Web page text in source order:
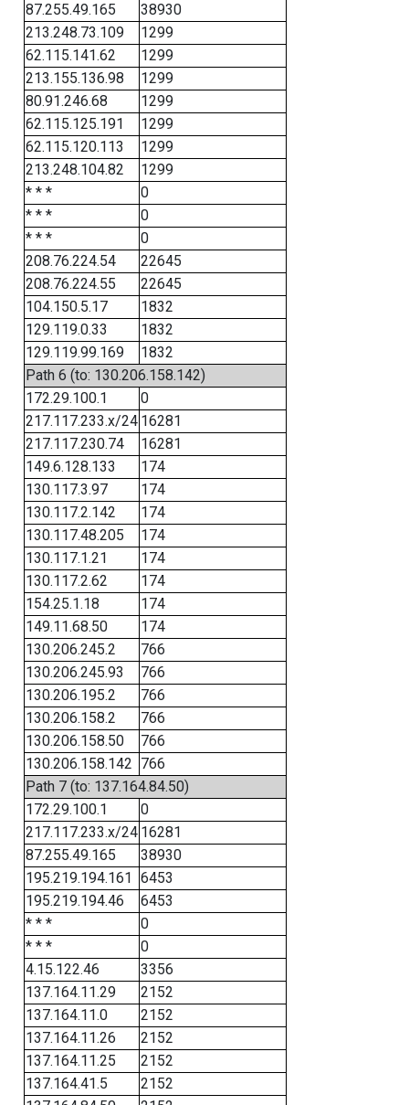
87.255.49.165
38930
213.248.73.109
1299
62.115.141.62
1299
213.155.136.98
1299
80.91.246.68
1299
62.115.125.191
1299
62.115.120.113
1299
213.248.104.82
1299
* * *
0
* * *
0
* * *
0
208.76.224.54
22645
208.76.224.55
22645
104.150.5.17
1832
129.119.0.33
1832
129.119.99.169
1832
Path 6 (to: 130.206.158.142)
172.29.100.1
0
217.117.233.x/24 16281
217.117.230.74
16281
149.6.128.133
174
130.117.3.97
174
130.117.2.142
174
130.117.48.205
174
130.117.1.21
174
130.117.2.62
174
154.25.1.18
174
149.11.68.50
174
130.206.245.2
766
130.206.245.93
766
130.206.195.2
766
130.206.158.2
766
130.206.158.50
766
130.206.158.142 766
Path 7 (to: 137.164.84.50)
172.29.100.1
0
217.117.233.x/24 16281
87.255.49.165
38930
195.219.194.161 6453
195.219.194.46
6453
* * *
0
* * *
0
4.15.122.46
3356
137.164.11.29
2152
137.164.11.0
2152
137.164.11.26
2152
137.164.11.25
2152
137.164.41.5
2152